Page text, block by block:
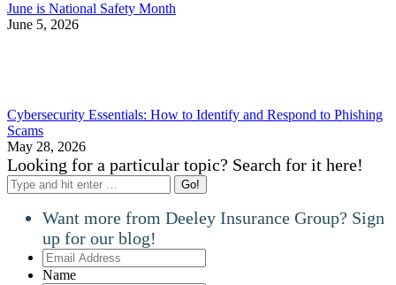
June is National Safety Month
June 5, 2026
Cybersecurity Essentials: How to Identify and Respond to Phishing
Scams
May 28, 2026
Looking for a particular topic? Search for it here!
Search:
Want more from Deeley Insurance Group? Sign
up for our blog!
Email
Address
Name